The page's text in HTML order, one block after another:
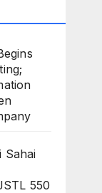
Sahai
550